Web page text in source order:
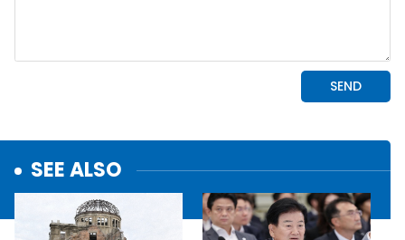
SEE ALSO